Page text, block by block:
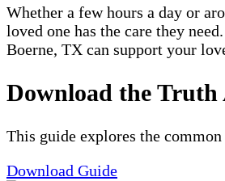
Whether a few hours a day or
loved one has the care they
Boerne, TX can support your
Download the Truth
This guide explores the
Download Guide